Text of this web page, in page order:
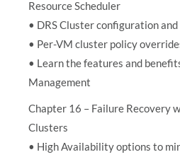
Resource Scheduler
• DRS Cluster configuration
• Per-VM cluster policy
• Learn the features and
Management
Chapter 16 – Failure Recovery
Clusters
• High Availability options to